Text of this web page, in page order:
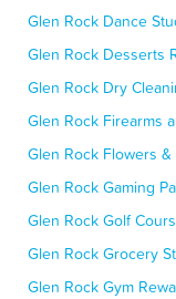
Glen Rock Dance
Glen Rock Desserts
Glen Rock Dry
Glen Rock Firearms
Glen Rock Flowers
Glen Rock Gaming
Glen Rock Golf
Glen Rock Grocery
Glen Rock Gym